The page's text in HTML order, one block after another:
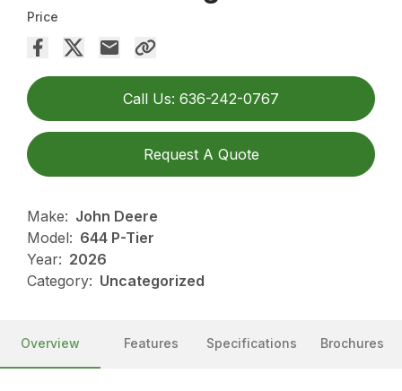
Price
Call Us: 636-242-0767
Request A Quote
Make: John Deere
Model: 644 P-Tier
Year: 2026
Category: Uncategorized
Overview Features Specifications Brochures